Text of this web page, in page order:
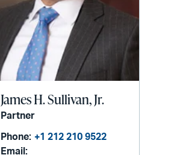
James H. Sullivan, Jr.
Partner
Phone: +1 212 210 9522
Email: